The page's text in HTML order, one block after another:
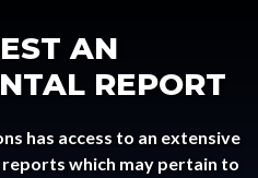
AN
REPORT
has access to an extensive
which may pertain to